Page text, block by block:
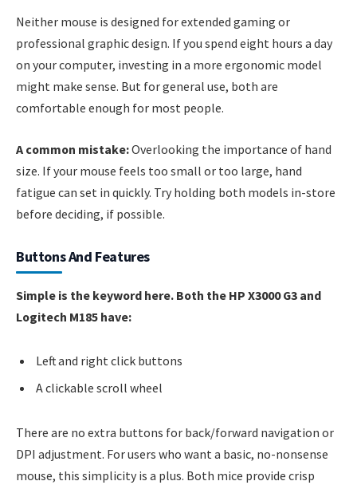
Neither mouse is designed for extended gaming or
professional graphic design. If you spend eight hours a day
on your computer, investing in a more ergonomic model
might make sense. But for general use, both are
comfortable enough for most people.
A common mistake:Overlooking the importance of hand
size. If your mouse feels too small or too large, hand
fatigue can set in quickly. Try holding both models in-store
before deciding, if possible.
Buttons And Features
Simple is the keyword here. Both the HP X3000 G3 and
Logitech M185 have:
Left and right click buttons
A clickable scroll wheel
There are no extra buttons for back/forward navigation or
DPI adjustment. For users who want a basic, no-nonsense
mouse, this simplicity is a plus. Both mice provide crisp